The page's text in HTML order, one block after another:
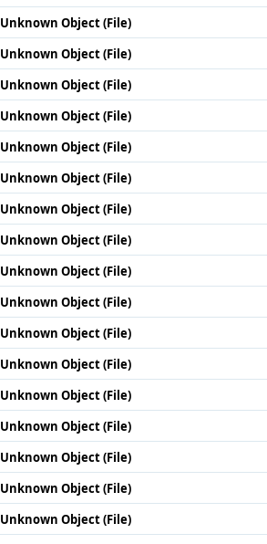
Unknown Object (File)
Unknown Object (File)
Unknown Object (File)
Unknown Object (File)
Unknown Object (File)
Unknown Object (File)
Unknown Object (File)
Unknown Object (File)
Unknown Object (File)
Unknown Object (File)
Unknown Object (File)
Unknown Object (File)
Unknown Object (File)
Unknown Object (File)
Unknown Object (File)
Unknown Object (File)
Unknown Object (File)